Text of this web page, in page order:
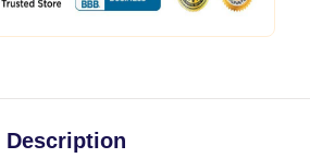
Description